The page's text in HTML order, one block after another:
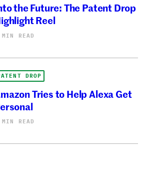
the Future: The Patent Drop
Reel
READ
DROP
Tries to Help Alexa Get
READ